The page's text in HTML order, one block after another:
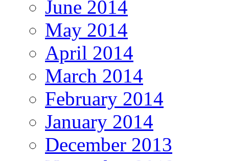
June 2014
May 2014
April 2014
March 2014
February 2014
January 2014
December 2013